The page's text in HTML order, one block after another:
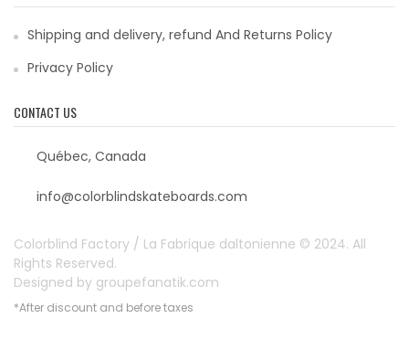
Shipping and delivery, refund And Returns Policy
Privacy Policy
CONTACT US
Québec, Canada
info@colorblindskateboards.com
Colorblind Factory / La Fabrique daltonienne © 2024. All
Rights Reserved.
Designed by groupefanatik.com
*After discount and before taxes